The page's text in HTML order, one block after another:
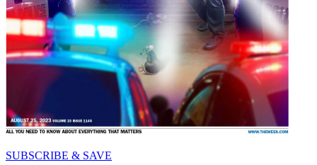
SUBSCRIBE & SAVE